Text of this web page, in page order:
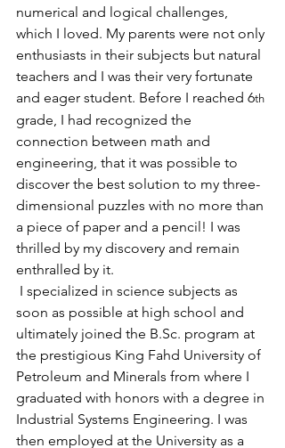
numerical and logical challenges,
which I loved. My parents were not only
enthusiasts in their subjects but natural
teachers and I was their very fortunate
and eager student. Before I reached 6th
grade, I had recognized the
connection between math and
engineering, that it was possible to
discover the best solution to my three-
dimensional puzzles with no more than
a piece of paper and a pencil! I was
thrilled by my discovery and remain
enthralled by it.
I specialized in science subjects as
soon as possible at high school and
ultimately joined the B.Sc. program at
the prestigious King Fahd University of
Petroleum and Minerals from where I
graduated with honors with a degree in
Industrial Systems Engineering. I was
then employed at the University as a